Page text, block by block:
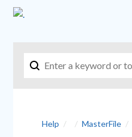
Help MasterFile